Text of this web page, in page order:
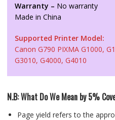
Warranty – No warranty
Made in China
Supported Printer Model:
Canon G790 PIXMA G1000,
G3010, G4000, G4010
N.B: What Do We Mean by 5%
Page yield refers to the